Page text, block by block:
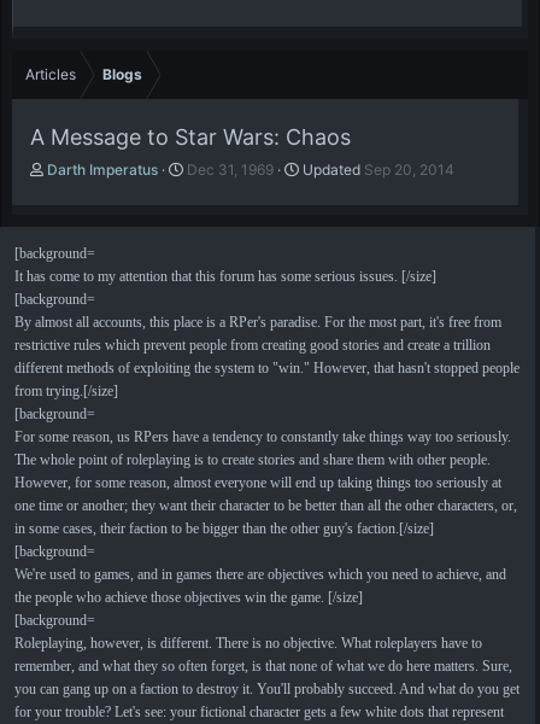
Articles Blogs
A Message to Star Wars: Chaos
A
t
h
o
r
Darth Imperatus
P
b
l
s
d
a
t
Dec 31, 1969 Updated Sep 20, 2014
[background=
It has come to my attention that this forum has some serious issues. [/size]
[background=
By almost all accounts, this place is a RPer's paradise. For the most part, it's free from
restrictive rules which prevent people from creating good stories and create a trillion
different methods of exploiting the system to "win." However, that hasn't stopped people
from trying.[/size]
[background=
For some reason, us RPers have a tendency to constantly take things way too seriously.
The whole point of roleplaying is to create stories and share them with other people.
However, for some reason, almost everyone will end up taking things too seriously at
one time or another; they want their character to be better than all the other characters, or,
in some cases, their faction to be bigger than the other guy's faction.[/size]
[background=
We're used to games, and in games there are objectives which you need to achieve, and
the people who achieve those objectives win the game. [/size]
[background=
Roleplaying, however, is different. There is no objective. What roleplayers have to
remember, and what they so often forget, is that none of what we do here matters. Sure,
you can gang up on a faction to destroy it. You'll probably succeed. And what do you get
for your trouble? Let's see: your fictional character gets a few white dots that represent